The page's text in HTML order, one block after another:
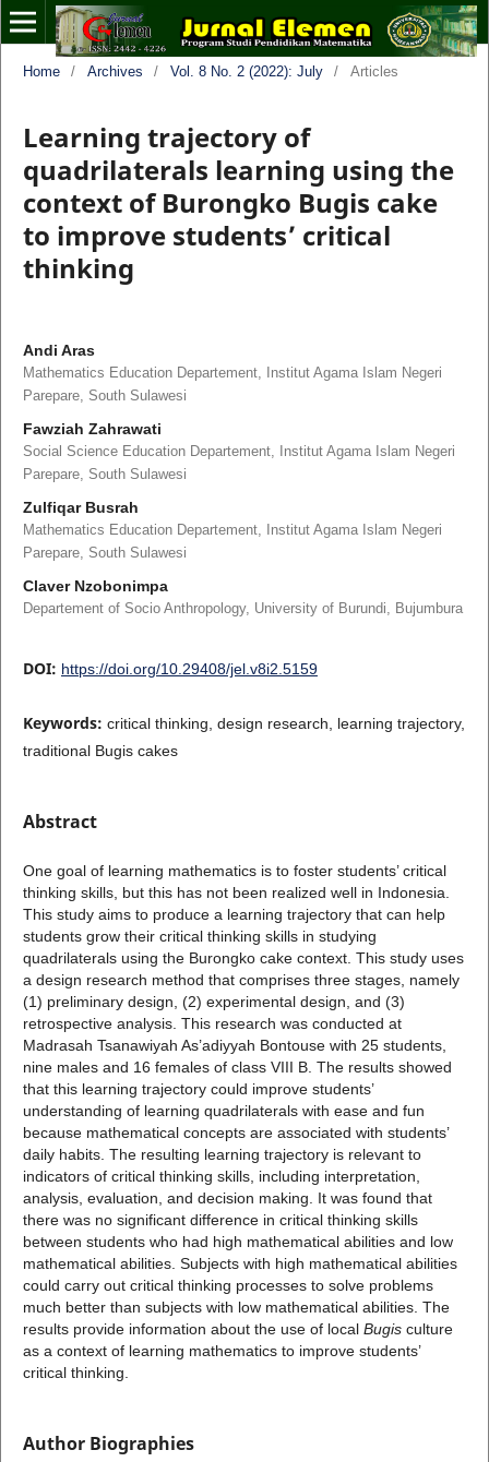
Home / Archives / Vol. 8 No. 2 (2022): July / Articles
Learning trajectory of
quadrilaterals learning using the
context of Burongko Bugis cake
to improve students’ critical
thinking
Andi Aras
Mathematics Education Departement, Institut Agama Islam Negeri
Parepare, South Sulawesi
Fawziah Zahrawati
Social Science Education Departement, Institut Agama Islam Negeri
Parepare, South Sulawesi
Zulfiqar Busrah
Mathematics Education Departement, Institut Agama Islam Negeri
Parepare, South Sulawesi
Claver Nzobonimpa
Departement of Socio Anthropology, University of Burundi, Bujumbura
DOI: https://doi.org/10.29408/jel.v8i2.5159
Keywords: critical thinking, design research, learning trajectory,
traditional Bugis cakes
Abstract
One goal of learning mathematics is to foster students’ critical
thinking skills, but this has not been realized well in Indonesia.
This study aims to produce a learning trajectory that can help
students grow their critical thinking skills in studying
quadrilaterals using the Burongko cake context. This study uses
a design research method that comprises three stages, namely
(1) preliminary design, (2) experimental design, and (3)
retrospective analysis. This research was conducted at
Madrasah Tsanawiyah As’adiyyah Bontouse with 25 students,
nine males and 16 females of class VIII B. The results showed
that this learning trajectory could improve students’
understanding of learning quadrilaterals with ease and fun
because mathematical concepts are associated with students’
daily habits. The resulting learning trajectory is relevant to
indicators of critical thinking skills, including interpretation,
analysis, evaluation, and decision making. It was found that
there was no significant difference in critical thinking skills
between students who had high mathematical abilities and low
mathematical abilities. Subjects with high mathematical abilities
could carry out critical thinking processes to solve problems
much better than subjects with low mathematical abilities. The
results provide information about the use of local Bugisculture
as a context of learning mathematics to improve students’
critical thinking.
Author Biographies